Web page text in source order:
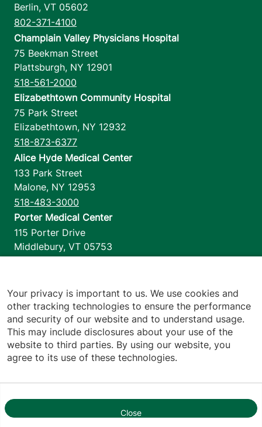
1
Berlin, VT 05602
802-371-4100
Champlain Valley Physicians Hospital
75 Beekman Street
Plattsburgh, NY 12901
518-561-2000
Elizabethtown Community Hospital
75 Park Street
Elizabethtown, NY 12932
518-873-6377
Alice Hyde Medical Center
133 Park Street
Malone, NY 12953
518-483-3000
Porter Medical Center
115 Porter Drive
Middlebury, VT 05753
1110 Prim Road
Colchester,VT 05446
802-658-1900
Privacy Policy
Your privacy is important to us. We use cookies and
other tracking technologies to ensure the performance
and security of our website and to understand usage.
This may include disclosures about your use of the
website to third parties. By using our website, you
agree to its use of these technologies.
Close